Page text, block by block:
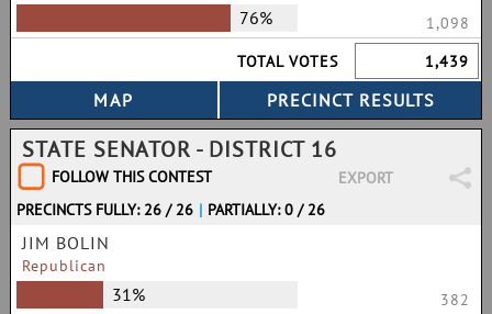
76%
1,098
TOTAL VOTES
1,439
STATE SENATOR - DISTRICT 16
FOLLOW THIS CONTEST
EXPORT
PRECINCTS FULLY: 26 / 26 | PARTIALLY: 0 / 26
JIM BOLIN
Republican
31% 382